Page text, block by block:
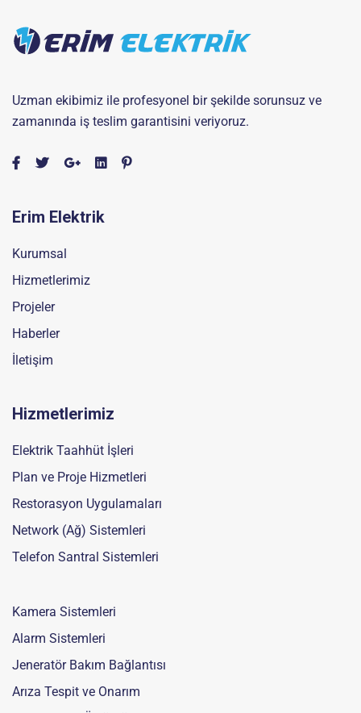
Uzman ekibimiz ile profesyonel bir şekilde sorunsuz ve
zamanında iş teslim garantisini veriyoruz.
Erim Elektrik
Kurumsal
Hizmetlerimiz
Projeler
Haberler
İletişim
Hizmetlerimiz
Elektrik Taahhüt İşleri
Plan ve Proje Hizmetleri
Restorasyon Uygulamaları
Network (Ağ) Sistemleri
Telefon Santral Sistemleri
Kamera Sistemleri
Alarm Sistemleri
Jeneratör Bakım Bağlantısı
Arıza Tespit ve Onarım